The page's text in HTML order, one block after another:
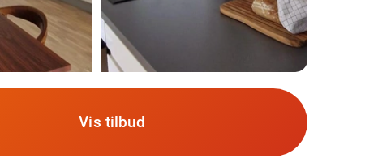
Vis tilbud